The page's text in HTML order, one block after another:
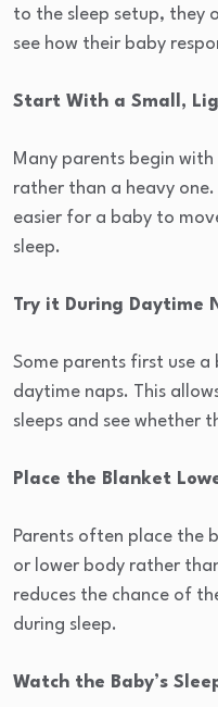
to the sleep setup, they
see how their baby
Start With a Small,
Many parents begin
rather than a heavy
easier for a baby to
sleep.
Try it During Daytime
Some parents first use a
daytime naps. This
sleeps and see whether
Place the Blanket
Parents often place the
or lower body rather
reduces the chance of
during sleep.
Watch the Baby’s